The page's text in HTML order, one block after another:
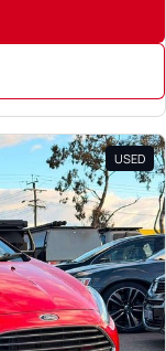
USED